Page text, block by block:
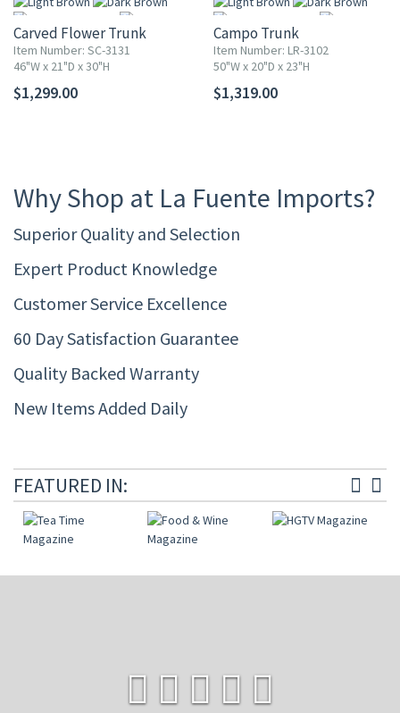
Carved Flower Trunk
Item Number: SC-3131
46"W x 21"D x 30"H
$1,299.00
Campo Trunk
Item Number: LR-3102
50"W x 20"D x 23"H
$1,319.00
Why Shop at La Fuente Imports?
Superior Quality and Selection
Expert Product Knowledge
Customer Service Excellence
60 Day Satisfaction Guarantee
Quality Backed Warranty
New Items Added Daily
FEATURED IN: